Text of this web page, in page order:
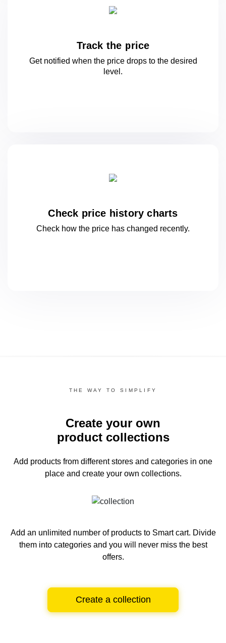
Track the price
Get notified when the price drops to the desired
level.
Check price history charts
Check how the price has changed recently.
THE WAY TO SIMPLIFY
Create your own
product collections
Add products from different stores and categories in one
place and create your own collections.
Add an unlimited number of products to Smart cart. Divide
them into categories and you will never miss the best
offers.
Create a collection